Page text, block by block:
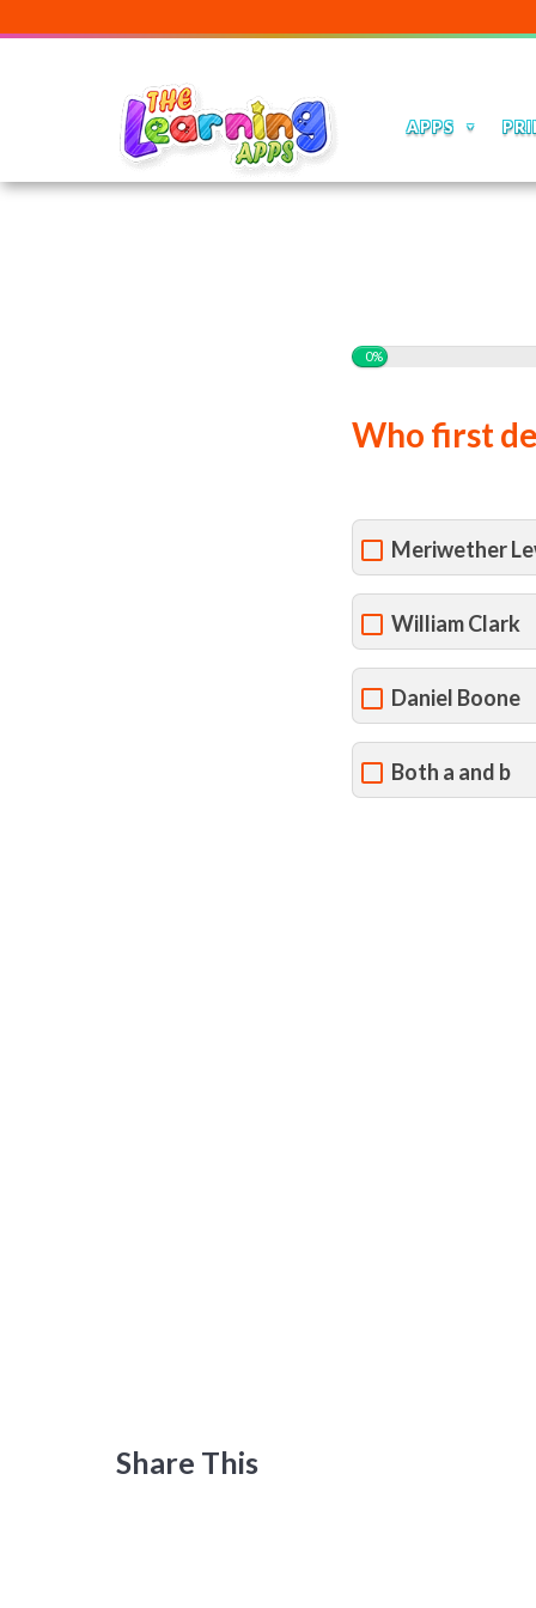
APPS
0%
Who first
Meriwether
William Clark
Daniel Boone
Both a and b
Share This